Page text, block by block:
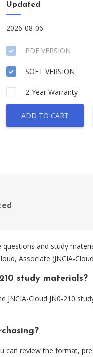
Updated
2026-08-06
PDF VERSION
SOFT VERSION
2-Year Warranty
ADD TO CART
questions and study
Associate (JNCIA-
study materials?
JNCIA-Cloud JN0-210
can review the format,